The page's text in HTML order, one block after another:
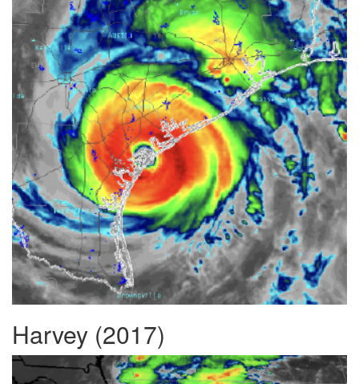
Harvey (2017)